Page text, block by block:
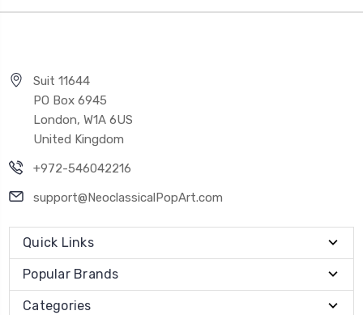
Suit 11644
PO Box 6945
London, W1A 6US
United Kingdom
+972-546042216
support@NeoclassicalPopArt.com
Quick Links
Popular Brands
Categories